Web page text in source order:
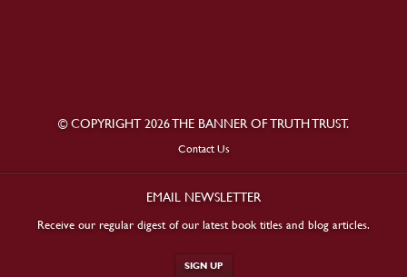
© COPYRIGHT 2026 THE BANNER OF TRUTH TRUST.
Contact Us
EMAIL NEWSLETTER
Receive our regular digest of our latest book titles and blog articles.
SIGN UP